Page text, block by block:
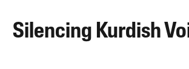
Silencing Kurdish